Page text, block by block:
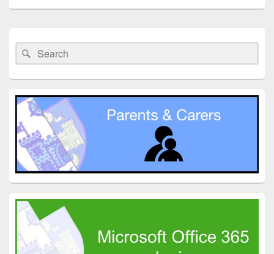
Sidebar
Widget
Area
Search
for:
Search